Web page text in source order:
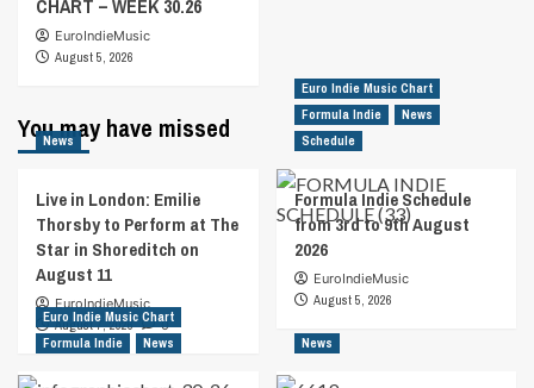
CHART – WEEK 30.26
EuroIndieMusic
August 5, 2026
You may have missed
News
Live in London: Emilie
Thorsby to Perform at The
Star in Shoreditch on
August 11
EuroIndieMusic
August 7, 2026
0
Euro Indie Music Chart
Formula Indie
News
Schedule
Formula Indie Schedule
from 3rd to 9th August
2026
EuroIndieMusic
August 5, 2026
Euro Indie Music Chart
Formula Indie
News News